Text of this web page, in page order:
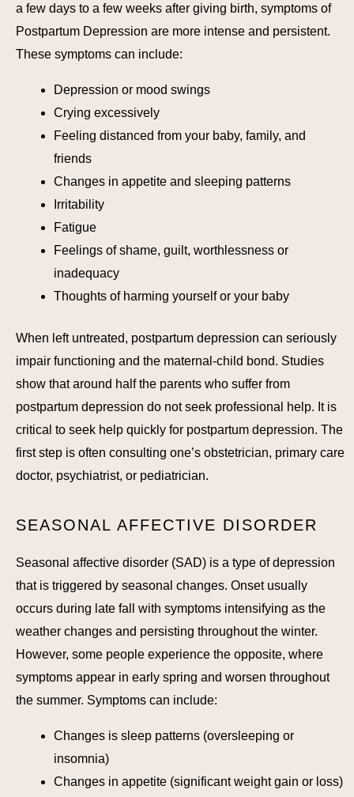
a few days to a few weeks after giving birth, symptoms of
Postpartum Depression are more intense and persistent.
These symptoms can include:
Depression or mood swings
Crying excessively
Feeling distanced from your baby, family, and
friends
Changes in appetite and sleeping patterns
Irritability
Fatigue
Feelings of shame, guilt, worthlessness or
inadequacy
Thoughts of harming yourself or your baby
When left untreated, postpartum depression can seriously
impair functioning and the maternal-child bond. Studies
show that around half the parents who suffer from
postpartum depression do not seek professional help. It is
critical to seek help quickly for postpartum depression. The
first step is often consulting one’s obstetrician, primary care
doctor, psychiatrist, or pediatrician.
SEASONAL AFFECTIVE DISORDER
Seasonal affective disorder (SAD) is a type of depression
that is triggered by seasonal changes. Onset usually
occurs during late fall with symptoms intensifying as the
weather changes and persisting throughout the winter.
However, some people experience the opposite, where
symptoms appear in early spring and worsen throughout
the summer. Symptoms can include:
Changes is sleep patterns (oversleeping or
insomnia)
Changes in appetite (significant weight gain or loss)